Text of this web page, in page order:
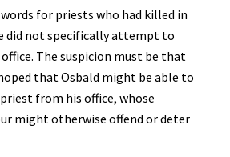
for priests who had killed in
did not specifically attempt to
The suspicion must be that
that Osbald might be able to
from his office, whose
might otherwise offend or deter